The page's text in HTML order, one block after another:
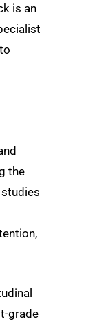
is an
the
grade